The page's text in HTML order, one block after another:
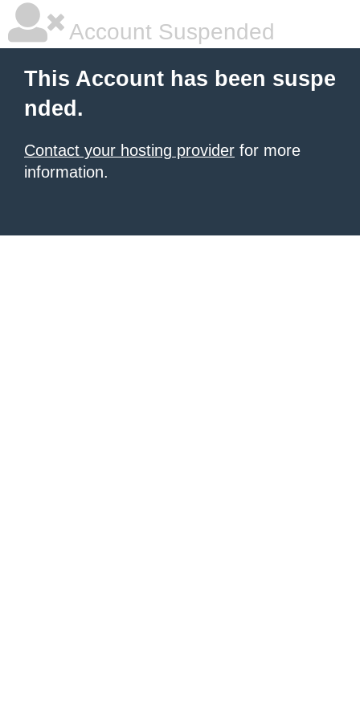
Account Suspended
This Account has been suspe
nded.
Contact your hosting provider for more
information.